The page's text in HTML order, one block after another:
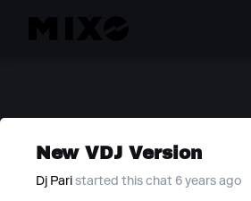
New VDJ Version
Dj Pari started this chat 6 years ago